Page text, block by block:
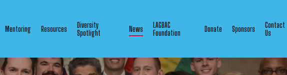
Mentoring Resources
Diversity
Spotlight
News
LAGBAC
Foundation
Donate Sponsors
Contact
Us